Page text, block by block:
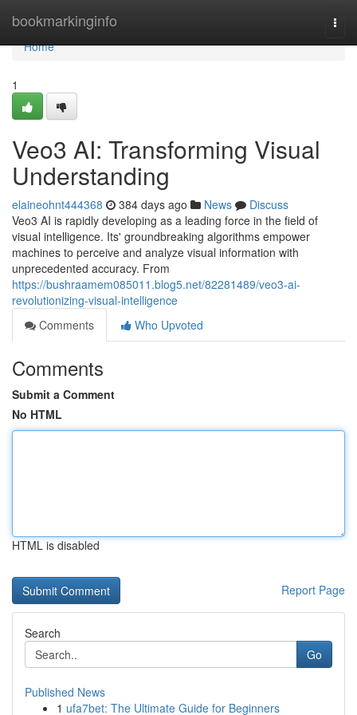
bookmarkinginfo
Home
Home
1
Veo3 AI: Transforming Visual
Understanding
elaineohnt444368 384 days ago News
Discuss
Veo3 AI is rapidly developing as a leading force in the field of
visual intelligence. Its' groundbreaking algorithms empower
machines to perceive and analyze visual information with
unprecedented accuracy. From
https://bushraamem085011.blog5.net/82281489/veo3-ai-
revolutionizing-visual-intelligence
Comments
Who Upvoted
Comments
Submit a Comment
No HTML
HTML is disabled
Report Page
Search
Go
Published News
1 ufa7bet: The Ultimate Guide for Beginners